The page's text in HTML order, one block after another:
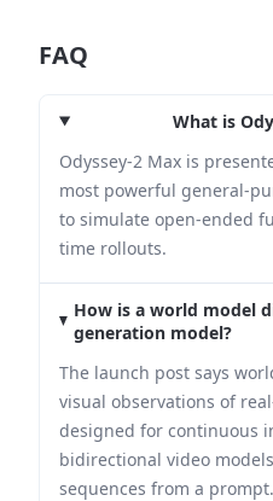
FAQ
What is
Odyssey-2 Max is
most powerful general-
to simulate open-ended
time rollouts.
How is a world model
generation model?
The launch post says
visual observations of
designed for continuous
bidirectional video
sequences from a prompt.